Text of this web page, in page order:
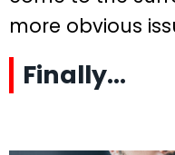
more obvious
Finally…